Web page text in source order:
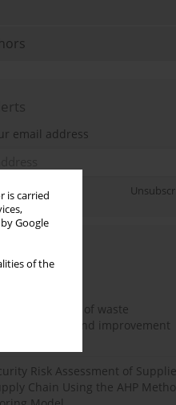
is carried
Google
of the
email address
and evaluation of waste
logistics and improvement
Risk Assessment of
Chain Using the AHP